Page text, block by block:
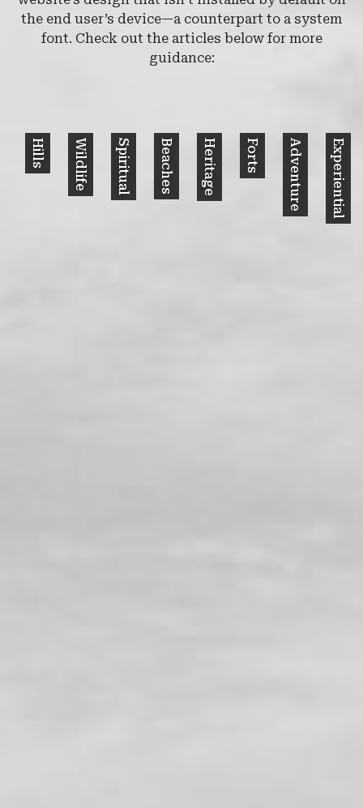
the end user’s device—a counterpart to a system
font. Check out the articles below for more
guidance:
Hills Wildlife Spiritual Beaches Heritage Forts Adventure Experiential